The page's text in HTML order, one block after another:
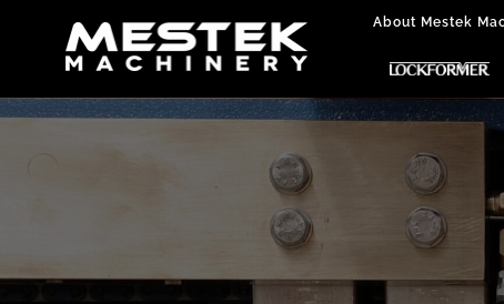
About Mestek